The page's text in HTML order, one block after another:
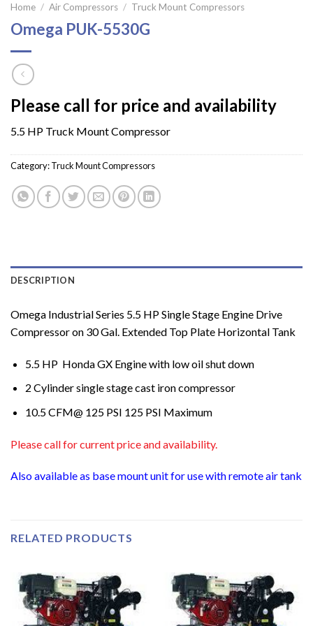
Home / Air Compressors / Truck Mount Compressors
Omega PUK-5530G
Please call for price and availability
5.5 HP Truck Mount Compressor
Category:Truck Mount Compressors
DESCRIPTION
Omega Industrial Series 5.5 HP Single Stage Engine Drive
Compressor on 30 Gal. Extended Top Plate Horizontal Tank
5.5 HP Honda GX Engine with low oil shut down
2 Cylinder single stage cast iron compressor
10.5 CFM@ 125 PSI 125 PSI Maximum
Please call for current price and availability.
Also available as base mount unit for use with remote air tank
RELATED PRODUCTS